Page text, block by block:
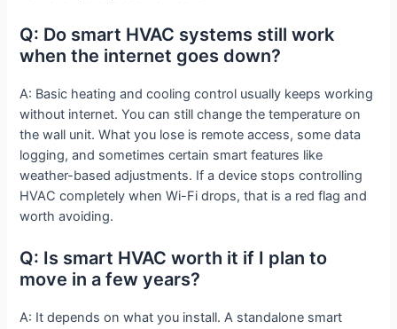
Q: Do smart HVAC systems still work
when the internet goes down?
A: Basic heating and cooling control usually keeps working
without internet. You can still change the temperature on
the wall unit. What you lose is remote access, some data
logging, and sometimes certain smart features like
weather-based adjustments. If a device stops controlling
HVAC completely when Wi-Fi drops, that is a red flag and
worth avoiding.
Q: Is smart HVAC worth it if I plan to
move in a few years?
A: It depends on what you install. A standalone smart